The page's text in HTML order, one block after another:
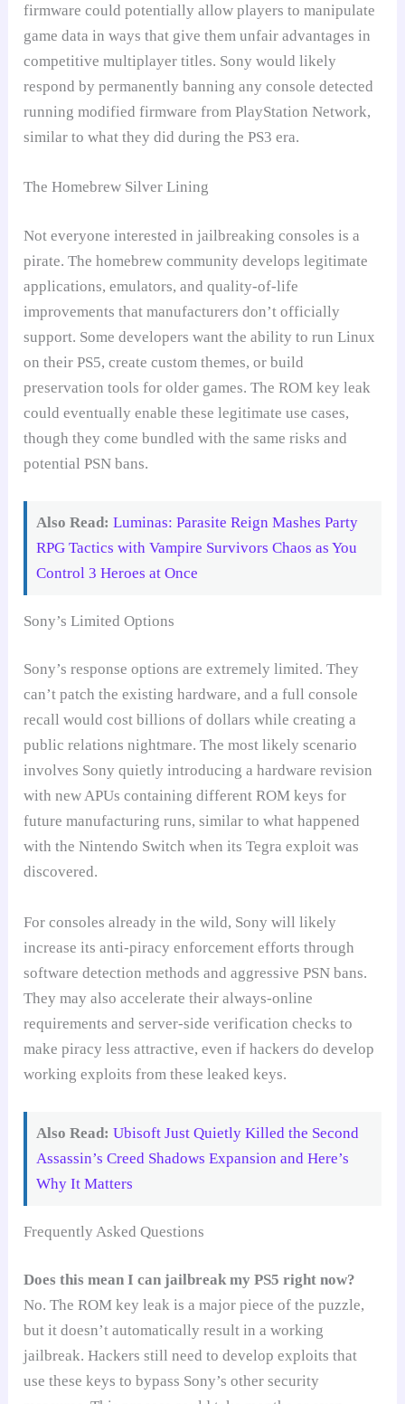
firmware could potentially allow players to manipulate
game data in ways that give them unfair advantages in
competitive multiplayer titles. Sony would likely
respond by permanently banning any console detected
running modified firmware from PlayStation Network,
similar to what they did during the PS3 era.
The Homebrew Silver Lining
Not everyone interested in jailbreaking consoles is a
pirate. The homebrew community develops legitimate
applications, emulators, and quality-of-life
improvements that manufacturers don’t officially
support. Some developers want the ability to run Linux
on their PS5, create custom themes, or build
preservation tools for older games. The ROM key leak
could eventually enable these legitimate use cases,
though they come bundled with the same risks and
potential PSN bans.
Also Read: Luminas: Parasite Reign Mashes Party
RPG Tactics with Vampire Survivors Chaos as You
Control 3 Heroes at Once
Sony’s Limited Options
Sony’s response options are extremely limited. They
can’t patch the existing hardware, and a full console
recall would cost billions of dollars while creating a
public relations nightmare. The most likely scenario
involves Sony quietly introducing a hardware revision
with new APUs containing different ROM keys for
future manufacturing runs, similar to what happened
with the Nintendo Switch when its Tegra exploit was
discovered.
For consoles already in the wild, Sony will likely
increase its anti-piracy enforcement efforts through
software detection methods and aggressive PSN bans.
They may also accelerate their always-online
requirements and server-side verification checks to
make piracy less attractive, even if hackers do develop
working exploits from these leaked keys.
Also Read: Ubisoft Just Quietly Killed the Second
Assassin’s Creed Shadows Expansion and Here’s
Why It Matters
Frequently Asked Questions
Does this mean I can jailbreak my PS5 right now?
No. The ROM key leak is a major piece of the puzzle,
but it doesn’t automatically result in a working
jailbreak. Hackers still need to develop exploits that
use these keys to bypass Sony’s other security